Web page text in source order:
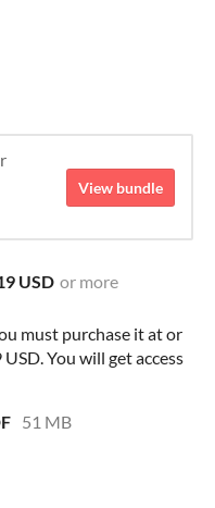
View bundle
USD or more
must purchase it at or
You will get access
51 MB